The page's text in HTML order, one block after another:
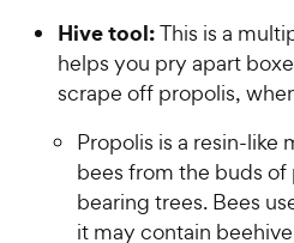
Hive tool:This is a
helps you pry apart
scrape off propolis,
Propolis is a resin-like
bees from the buds
bearing trees. Bees
it may contain